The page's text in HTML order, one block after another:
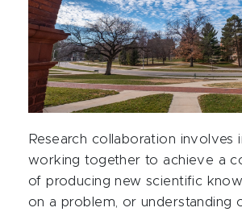
Research collaboration involves
working together to achieve a
of producing new scientific
on a problem, or understanding